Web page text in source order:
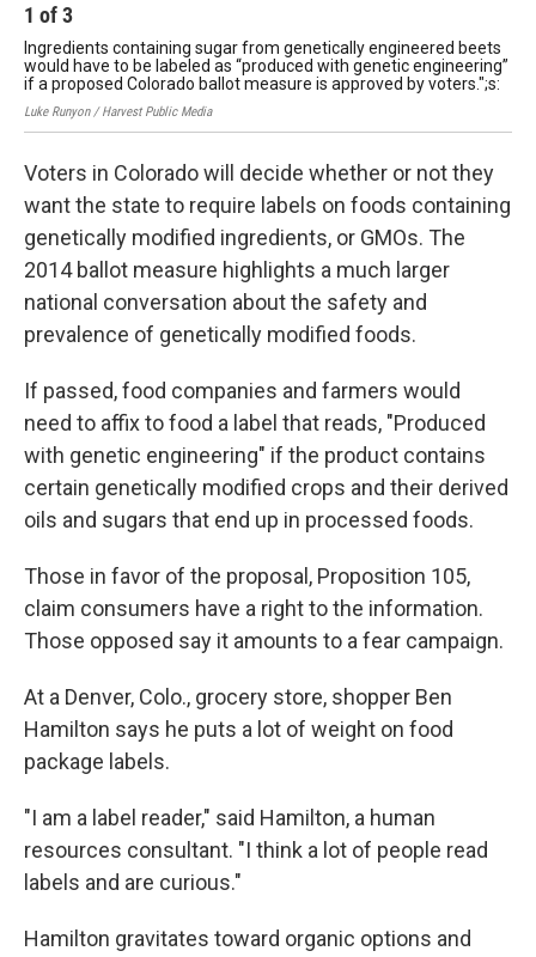
1 of3
Ingredients containing sugar from genetically engineered beets
would have to be labeled as “produced with genetic engineering”
if a proposed Colorado ballot measure is approved by voters.";s:
Luke Runyon / Harvest Public Media
Voters in Colorado will decide whether or not they
want the state to require labels on foods containing
genetically modified ingredients, or GMOs. The
2014 ballot measure highlights a much larger
national conversation about the safety and
prevalence of genetically modified foods.
If passed, food companies and farmers would
need to affix to food a label that reads, "Produced
with genetic engineering" if the product contains
certain genetically modified crops and their derived
oils and sugars that end up in processed foods.
Those in favor of the proposal, Proposition 105,
claim consumers have a right to the information.
Those opposed say it amounts to a fear campaign.
At a Denver, Colo., grocery store, shopper Ben
Hamilton says he puts a lot of weight on food
package labels.
"I am a label reader," said Hamilton, a human
resources consultant. "I think a lot of people read
labels and are curious."
Hamilton gravitates toward organic options and